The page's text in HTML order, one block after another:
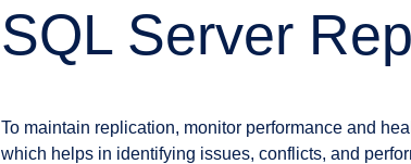
SQL Server
To maintain replication, monitor performance and
which helps in identifying issues, conflicts, and